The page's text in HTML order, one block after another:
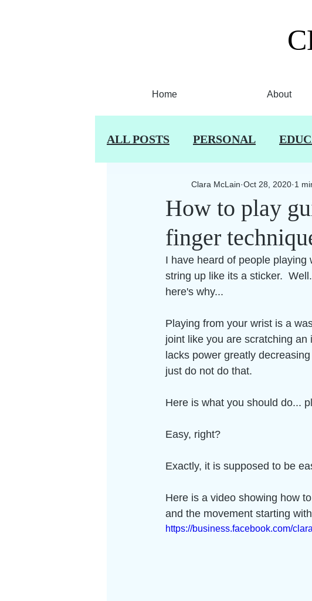
Home About
ALL POSTS PERSONAL
How to play
finger
Clara McLain Oct 28, 2020 1
I have heard of people
string up like its a sticker.
here's why...
Playing from your wrist is a
joint like you are scratching
lacks power greatly
just do not do that.
Here is what you should do...
Easy, right?
Exactly, it is supposed to be
Here is a video showing how
and the movement starting
https://business.facebook.com/